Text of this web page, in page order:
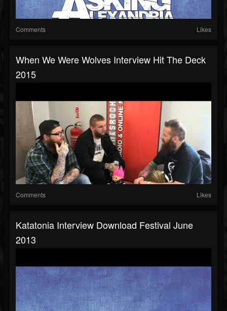
Comments Likes
When We Were Wolves Interview Hit The Deck
2015
Comments Likes
Katatonia Interview Download Festival June
2013